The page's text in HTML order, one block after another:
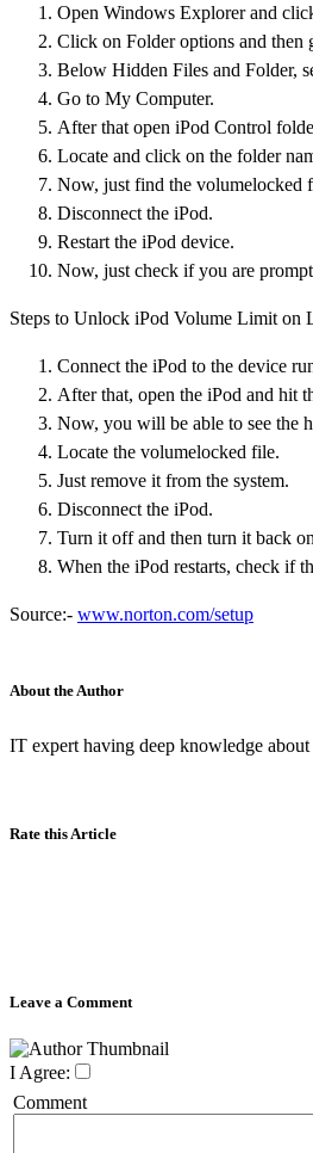
Open Windows Explorer and
Click on Folder options and then
Below Hidden Files and Folder,
Go to My Computer.
After that open iPod Control
Locate and click on the folder
Now, just find the volumelocked
Disconnect the iPod.
Restart the iPod device.
Now, just check if you are
Steps to Unlock iPod Volume Limit on
Connect the iPod to the device
After that, open the iPod and hit
Now, you will be able to see the
Locate the volumelocked file.
Just remove it from the system.
Disconnect the iPod.
Turn it off and then turn it back
When the iPod restarts, check if
Source:- www.norton.com/setup
About the Author
IT expert having deep knowledge
Rate this Article
Leave a Comment
I Agree:
Comment